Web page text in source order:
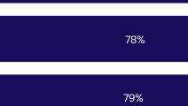
79%
78%